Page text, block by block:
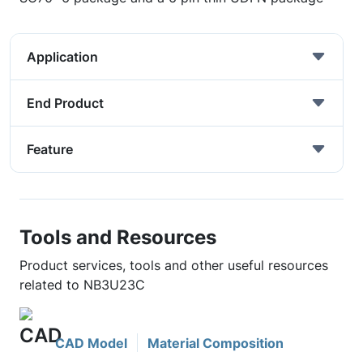
Application
End Product
Feature
Tools and Resources
Product services, tools and other useful resources
related to NB3U23C
CAD Model Material Composition